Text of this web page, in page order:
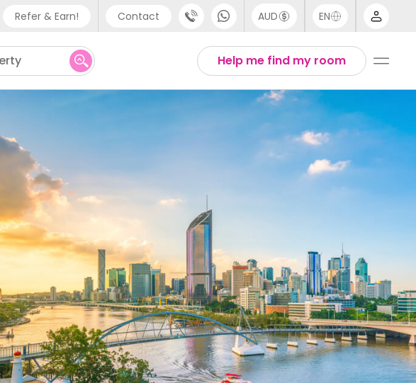
Refer & Earn! Contact
Phone support
UK - +44 (0) 20 3871 8666
AUD EN
English
Help me find my room